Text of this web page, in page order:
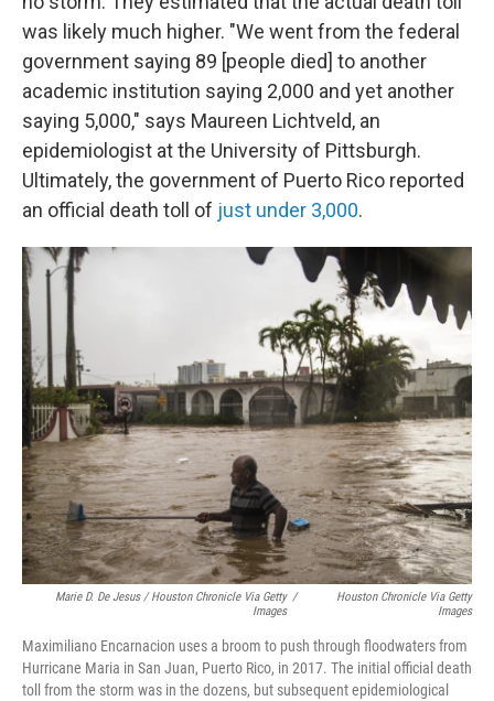
was likely much higher. "We went from the federal
government saying 89 [people died] to another
academic institution saying 2,000 and yet another
saying 5,000," says Maureen Lichtveld, an
epidemiologist at the University of Pittsburgh.
Ultimately, the government of Puerto Rico reported
an official death toll of just under 3,000.
Marie D. De Jesus / Houston Chronicle Via Getty
Images
/
Houston Chronicle Via Getty
Images
Maximiliano Encarnacion uses a broom to push through floodwaters from
Hurricane Maria in San Juan, Puerto Rico, in 2017. The initial official death
toll from the storm was in the dozens, but subsequent epidemiological